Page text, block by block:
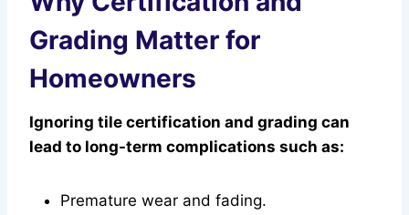
Grading Matter for
Homeowners
Ignoring tile certification and grading can
lead to long-term complications such as:
Premature wear and fading.